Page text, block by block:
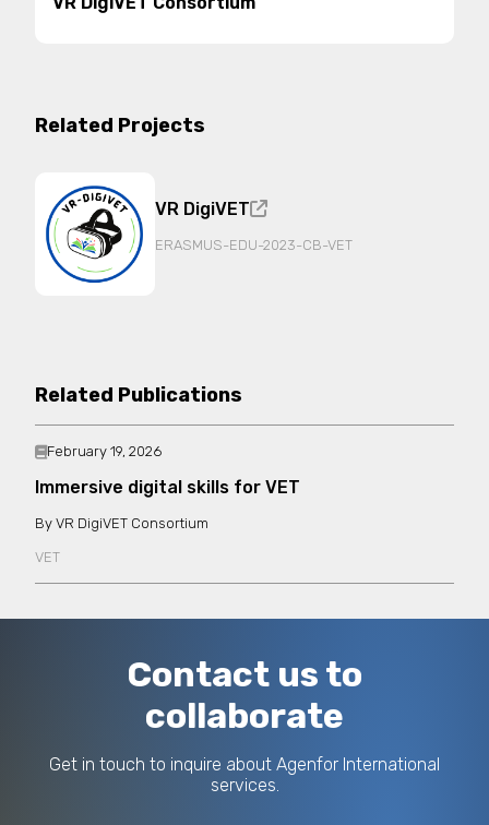
Related Projects
VR DigiVET
ERASMUS-EDU-2023-CB-VET
Related Publications
February 19, 2026
Immersive digital skills for VET
VR DigiVET Consortium
VET
Contact us to
collaborate
Get in touch to inquire about Agenfor International
services.